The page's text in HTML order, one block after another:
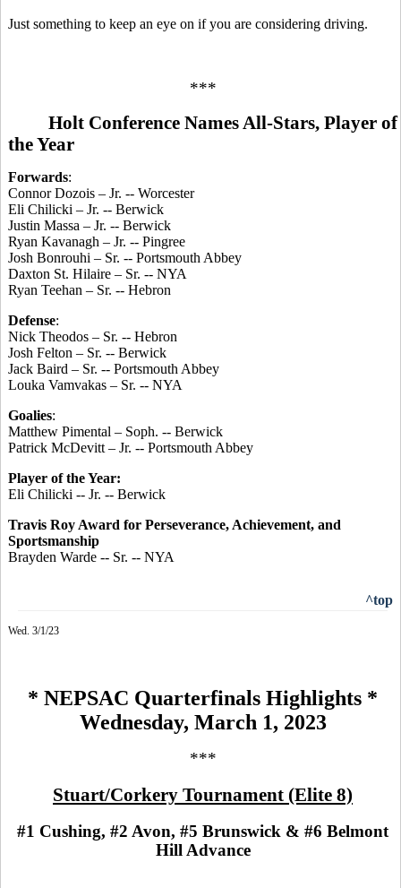
Just something to keep an eye on if you are considering driving.
***
Holt Conference Names All-Stars, Player of
the Year
Forwards:
Connor Dozois – Jr. -- Worcester
Eli Chilicki – Jr. -- Berwick
Justin Massa – Jr. -- Berwick
Ryan Kavanagh – Jr. -- Pingree
Josh Bonrouhi – Sr. -- Portsmouth Abbey
Daxton St. Hilaire – Sr. -- NYA
Ryan Teehan – Sr. -- Hebron
Defense:
Nick Theodos – Sr. -- Hebron
Josh Felton – Sr. -- Berwick
Jack Baird – Sr. -- Portsmouth Abbey
Louka Vamvakas – Sr. -- NYA
Goalies:
Matthew Pimental – Soph. -- Berwick
Patrick McDevitt – Jr. -- Portsmouth Abbey
Player of the Year:
Eli Chilicki -- Jr. -- Berwick
Travis Roy Award for Perseverance, Achievement, and
Sportsmanship
Brayden Warde -- Sr. -- NYA
^top
Wed. 3/1/23
* NEPSAC Quarterfinals Highlights *
Wednesday, March 1, 2023
***
Stuart/Corkery Tournament (Elite 8)
#1 Cushing, #2 Avon, #5 Brunswick & #6 Belmont
Hill Advance